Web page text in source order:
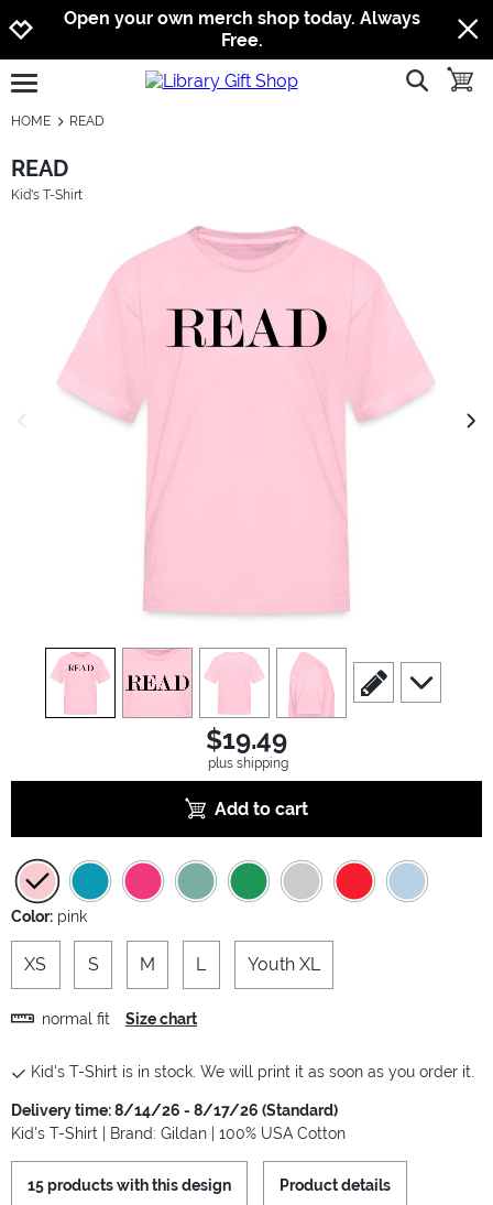
Jump to navigation
Jump to content
Increase contrast
Open your own merch shop today. Always
Free.
open burgermenu show
HOME READ
READ
Kid's T-Shirt
previous image
view1 view2 view view4
scroll to edit slide
scroll to
$19.49
plus shipping
Add to cart
Color: pink
XS S M L Youth XL
normal fit Size chart
Kid's T-Shirt is in stock. We will print it as soon as you order it.
Delivery time: 8/14/26 - 8/17/26 (Standard)
Kid's T-Shirt | Brand: Gildan | 100% USA Cotton
15 products with this design Product details